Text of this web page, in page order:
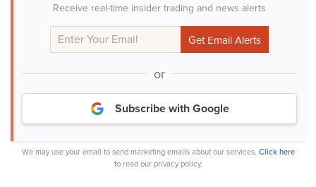
Receive real-time insider trading and news alerts
or
Subscribe with Google
We may use your email to send marketing emails about our services. Click here
to read our privacy policy.